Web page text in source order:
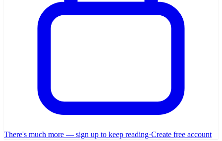
There's much more — sign up to keep reading·Create free account